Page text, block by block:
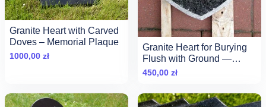
Granite Heart with Carved
Doves – Memorial Plaque
1000,00 zł
Granite Heart for Burying
Flush with Ground —
30×30 cm Pet Memorial
450,00 zł